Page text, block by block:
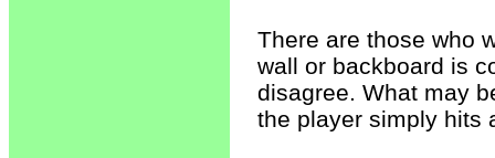
There are those who
wall or backboard is
disagree. What may
the player simply hits